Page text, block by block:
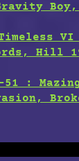
Boy,
VI
Hill
51 :